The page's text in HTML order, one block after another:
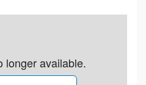
longer available.